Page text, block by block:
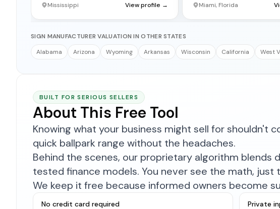
Mississippi View profile → Miami, Florida
SIGN MANUFACTURER VALUATION IN OTHER STATES
Alabama
Arizona Wyoming Arkansas Wisconsin California West
BUILT FOR SERIOUS SELLERS
About This Free Tool
Knowing what your business might sell for shouldn't
quick ballpark range without the headaches.
Behind the scenes, our proprietary algorithm
tested finance models. You never see the math,
We keep it free because informed owners become
No credit card required Private